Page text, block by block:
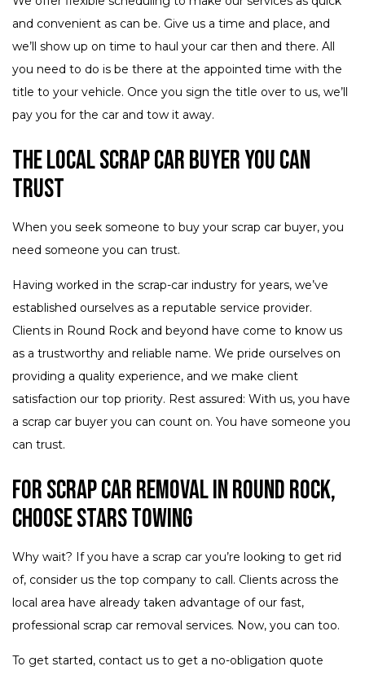
and convenient as can be. Give us a time and place, and
we’ll show up on time to haul your car then and there. All
you need to do is be there at the appointed time with the
title to your vehicle. Once you sign the title over to us, we’ll
pay you for the car and tow it away.
The Local Scrap Car Buyer You Can
Trust
When you seek someone to buy your scrap car buyer, you
need someone you can trust.
Having worked in the scrap-car industry for years, we’ve
established ourselves as a reputable service provider.
Clients in Round Rock and beyond have come to know us
as a trustworthy and reliable name. We pride ourselves on
providing a quality experience, and we make client
satisfaction our top priority. Rest assured: With us, you have
a scrap car buyer you can count on. You have someone you
can trust.
For Scrap Car Removal in Round Rock,
Choose Stars Towing
Why wait? If you have a scrap car you’re looking to get rid
of, consider us the top company to call. Clients across the
local area have already taken advantage of our fast,
professional scrap car removal services. Now, you can too.
To get started, contact us to get a no-obligation quote